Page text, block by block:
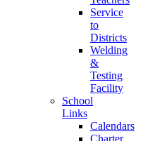
Service
to
Districts
Welding
&
Testing
Facility
School
Links
Calendars
Charter